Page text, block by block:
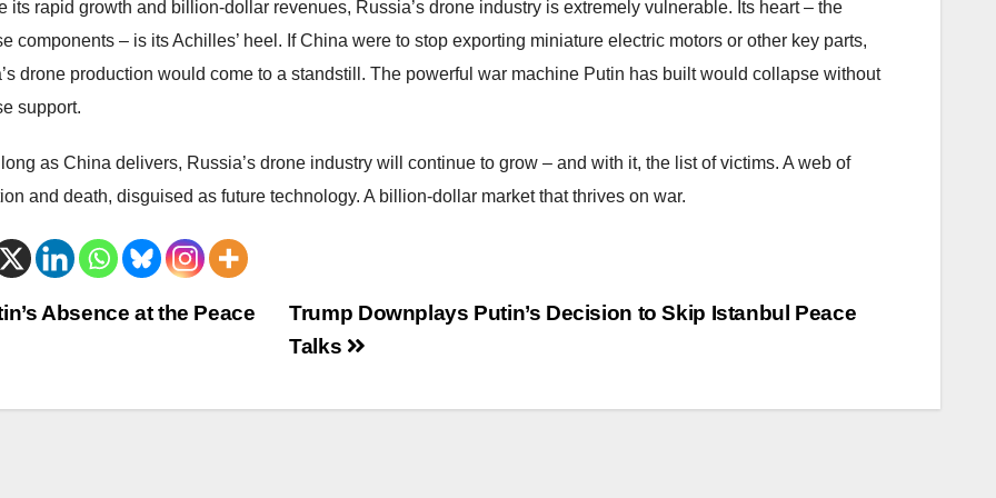
its rapid growth and billion-dollar revenues, Russia’s drone industry is extremely vulnerable. Its heart – the
components – is its Achilles’ heel. If China were to stop exporting miniature electric motors or other key parts,
drone production would come to a standstill. The powerful war machine Putin has built would collapse without
support.
as China delivers, Russia’s drone industry will continue to grow – and with it, the list of victims. A web of
and death, disguised as future technology. A billion-dollar market that thrives on war.
Trump Downplays Putin’s Decision to Skip Istanbul Peace
Talks
Absence at the Peace